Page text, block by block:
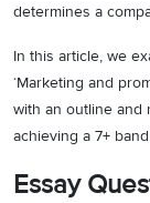
determines a
In this article, we
‘Marketing and
with an outline and
achieving a 7+
Essay